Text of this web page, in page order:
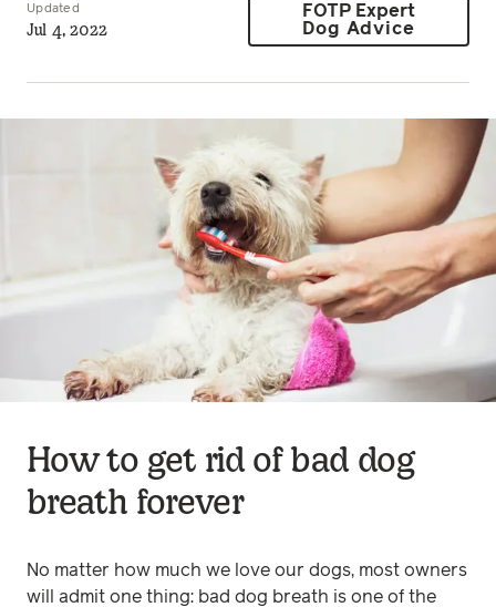
Updated
Jul 4, 2022
FOTP Expert
Dog Advice
How to get rid of bad dog
breath forever
No matter how much we love our dogs, most owners
will admit one thing: bad dog breath is one of the